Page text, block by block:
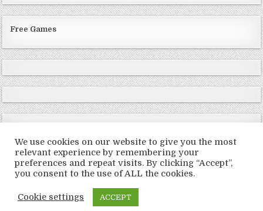
Free Games
Copyright © 2026 LoveRoms
We use cookies on our website to give you the most
relevant experience by remembering your
preferences and repeat visits. By clicking “Accept”,
you consent to the use of ALL the cookies.
Cookie settings ACCEPT